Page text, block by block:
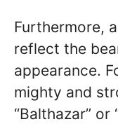
Furthermore,
reflect the
appearance.
mighty and
“Balthazar”